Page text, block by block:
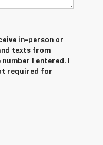
in-person or
texts from
I entered. I
required for